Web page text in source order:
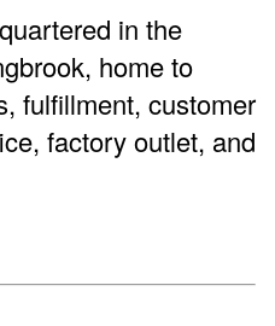
in the
home to
fulfillment, customer
factory outlet, and